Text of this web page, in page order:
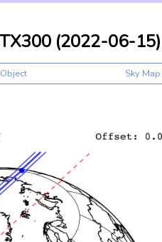
(2022-06-15)
Sky Map